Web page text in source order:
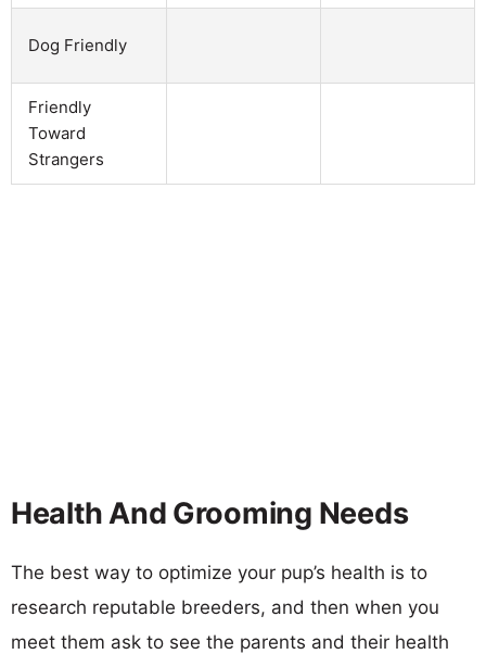
Dog Friendly
Friendly
Toward
Strangers
Health And Grooming Needs
The best way to optimize your pup’s health is to
research reputable breeders, and then when you
meet them ask to see the parents and their health